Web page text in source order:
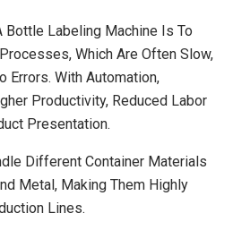
Bottle Labeling Machine Is To
Which Are Often Slow,
Errors. With Automation,
Productivity, Reduced Labor
Presentation.
Different Container Materials
Metal, Making Them Highly
Lines.